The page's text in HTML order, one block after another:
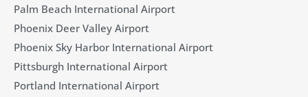
Palm Beach International Airport
Phoenix Deer Valley Airport
Phoenix Sky Harbor International Airport
Pittsburgh International Airport
Portland International Airport